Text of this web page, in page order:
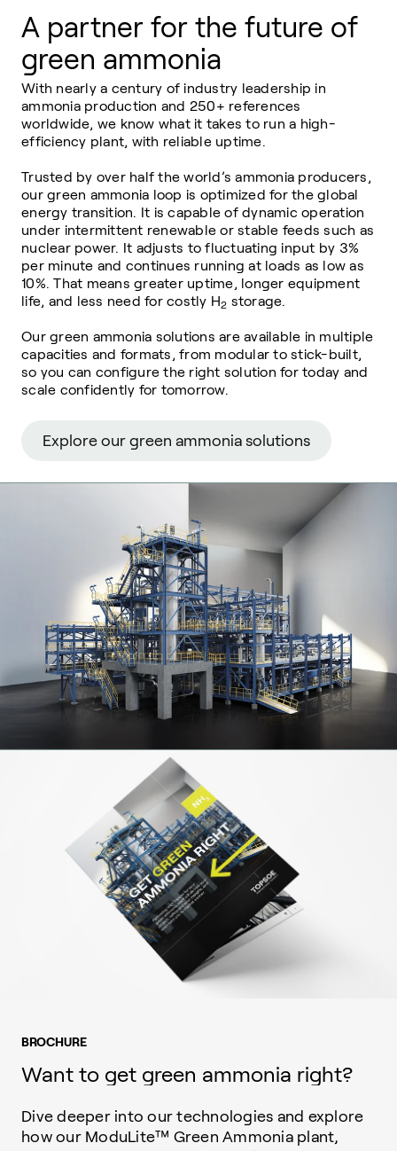
A partner for the future of
green ammonia
With nearly a century of industry leadership in
ammonia production and 250+ references
worldwide, we know what it takes to run a high-
efficiency plant, with reliable uptime.
Trusted by over half the world’s ammonia producers,
our green ammonia loop is optimized for the global
energy transition. It is capable of dynamic operation
under intermittent renewable or stable feeds such as
nuclear power. It adjusts to fluctuating input by 3%
per minute and continues running at loads as low as
10%. That means greater uptime, longer equipment
life, and less need for costly H2 storage.
Our green ammonia solutions are available in multiple
capacities and formats, from modular to stick-built,
so you can configure the right solution for today and
scale confidently for tomorrow.
Explore our green ammonia solutions
BROCHURE
Want to get green ammonia right?
Dive deeper into our technologies and explore
how our ModuLite™ Green Ammonia plant,